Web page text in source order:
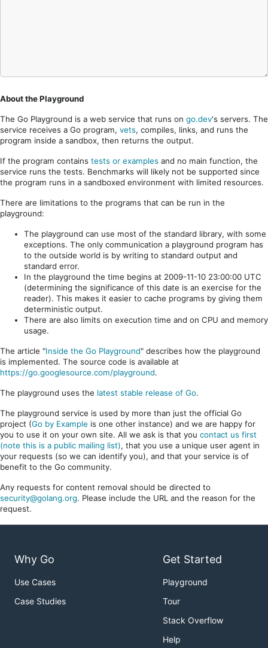
About the Playground
The Go Playground is a web service that runs on go.dev's servers. The
service receives a Go program, vets, compiles, links, and runs the
program inside a sandbox, then returns the output.
If the program contains tests or examples and no main function, the
service runs the tests. Benchmarks will likely not be supported since
the program runs in a sandboxed environment with limited resources.
There are limitations to the programs that can be run in the
playground:
The playground can use most of the standard library, with some
exceptions. The only communication a playground program has
to the outside world is by writing to standard output and
standard error.
In the playground the time begins at 2009-11-10 23:00:00 UTC
(determining the significance of this date is an exercise for the
reader). This makes it easier to cache programs by giving them
deterministic output.
There are also limits on execution time and on CPU and memory
usage.
The article "Inside the Go Playground" describes how the playground
is implemented. The source code is available at
https://go.googlesource.com/playground.
The playground uses the latest stable release of Go.
The playground service is used by more than just the official Go
project (Go by Example is one other instance) and we are happy for
you to use it on your own site. All we ask is that you contact us first
(note this is a public mailing list), that you use a unique user agent in
your requests (so we can identify you), and that your service is of
benefit to the Go community.
Any requests for content removal should be directed to
security@golang.org. Please include the URL and the reason for the
request.
Why Go
Use Cases
Case Studies
Get Started
Playground
Tour
Stack Overflow
Help